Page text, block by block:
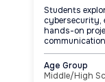
Students
cybersecurity,
hands-on
Age Group
Middle/High